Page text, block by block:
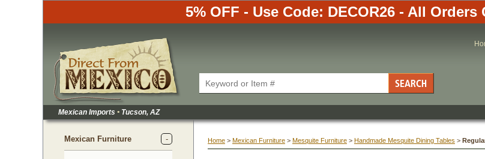
5% OFF - Use Code: DECOR26 - All Orders
Mexican Imports • Tucson, AZ
Mexican Furniture Home > Mexican Furniture > Mesquite Furniture > Handmade Mesquite Dining Tables >